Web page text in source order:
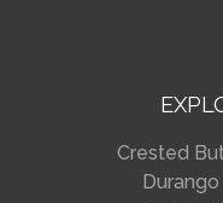
Crested